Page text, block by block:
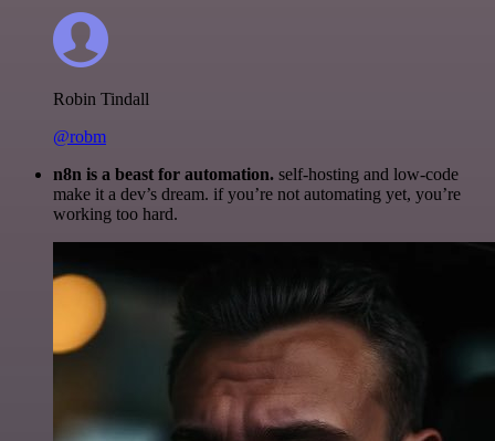
Robin Tindall
@robm
n8n is a beast for automation. self-hosting and low-code
make it a dev’s dream. if you’re not automating yet, you’re
working too hard.